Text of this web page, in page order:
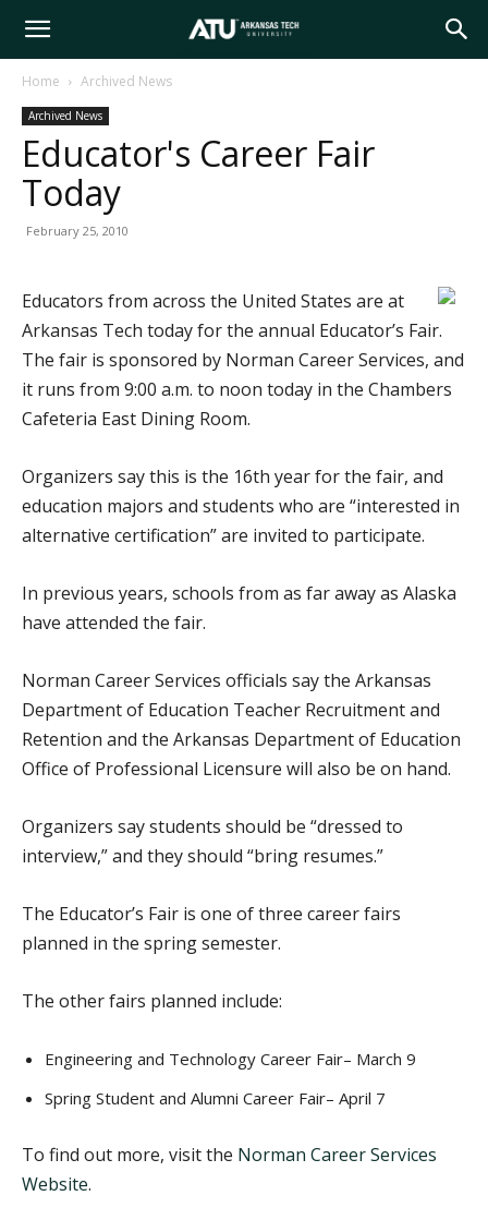
Arkansas
Tech
Home Archived News
Archived News
Educator's Career Fair
Today
February 25, 2010
Educators from across the United States are at
Arkansas Tech today for the annual Educator’s Fair.
The fair is sponsored by Norman Career Services, and
it runs from 9:00 a.m. to noon today in the Chambers
Cafeteria East Dining Room.
Organizers say this is the 16th year for the fair, and
education majors and students who are “interested in
alternative certification” are invited to participate.
In previous years, schools from as far away as Alaska
have attended the fair.
Norman Career Services officials say the Arkansas
Department of Education Teacher Recruitment and
Retention and the Arkansas Department of Education
Office of Professional Licensure will also be on hand.
Organizers say students should be “dressed to
interview,” and they should “bring resumes.”
The Educator’s Fair is one of three career fairs
planned in the spring semester.
The other fairs planned include:
Engineering and Technology Career Fair– March 9
Spring Student and Alumni Career Fair– April 7
To find out more, visit the Norman Career Services
Website.